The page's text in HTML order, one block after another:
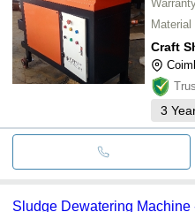
Material
Craft
3
Sludge Dewatering Machine